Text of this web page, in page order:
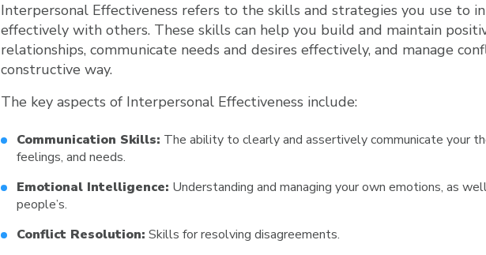
Interpersonal Effectiveness refers to the skills and strategies you use to
effectively with others. These skills can help you build and maintain
relationships, communicate needs and desires effectively, and manage
constructive way.
The key aspects of Interpersonal Effectiveness include:
Communication Skills: The ability to clearly and assertively communicate your
feelings, and needs.
Emotional Intelligence: Understanding and managing your own emotions, as
people’s.
Conflict Resolution: Skills for resolving disagreements.